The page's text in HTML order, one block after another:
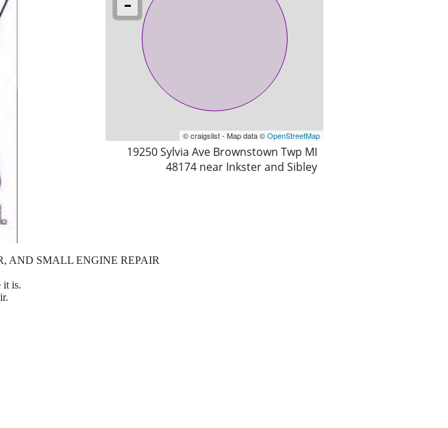
© craigslist - Map data ©OpenStreetMap
19250 Sylvia Ave Brownstown Twp MI
48174 near Inkster and Sibley
AND SMALL ENGINE REPAIR
it is.